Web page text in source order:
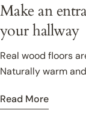
Make an
your hallway
Real wood floors
Naturally warm
ideas
Read More